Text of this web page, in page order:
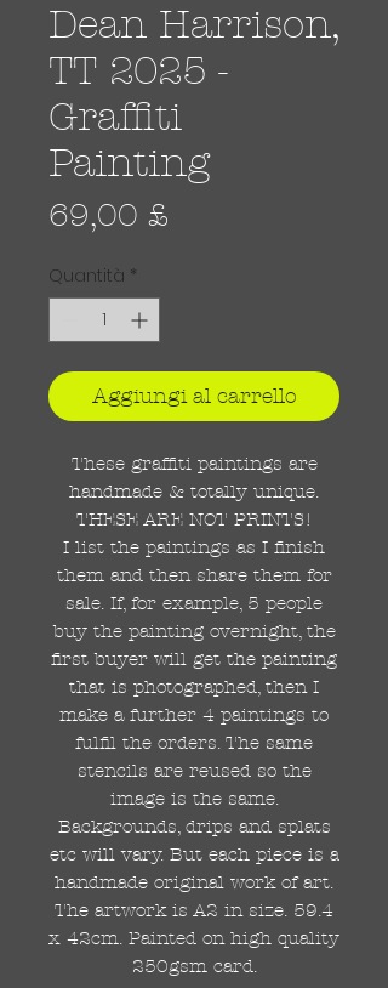
Dean Harrison,
TT 2025 -
Graffiti
Painting
69,00 £
Quantità *
Aggiungi al carrello
These graffiti paintings are
handmade & totally unique.
THESE ARE NOT PRINTS!
I list the paintings as I finish
them and then share them for
sale. If, for example, 5 people
buy the painting overnight, the
first buyer will get the painting
that is photographed, then I
make a further 4 paintings to
fulfil the orders. The same
stencils are reused so the
image is the same.
Backgrounds, drips and splats
etc will vary. But each piece is a
handmade original work of art.
The artwork is A2 in size. 59.4
x 42cm. Painted on high quality
250gsm card.